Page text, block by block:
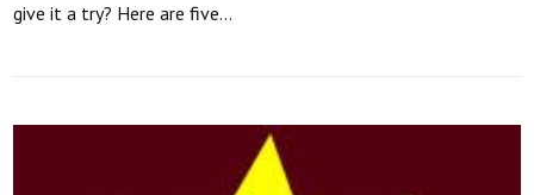
give it a try? Here are five…